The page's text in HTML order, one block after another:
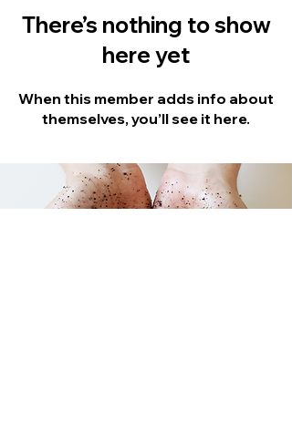
There’s nothing to show
here yet
When this member adds info about
themselves, you’ll see it here.